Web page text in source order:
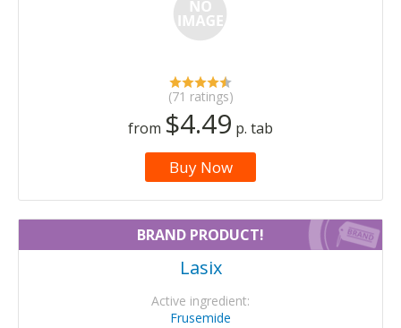
(71 ratings)
from $4.49 p. tab
Buy Now
BRAND PRODUCT!
Lasix
Active ingredient:
Frusemide